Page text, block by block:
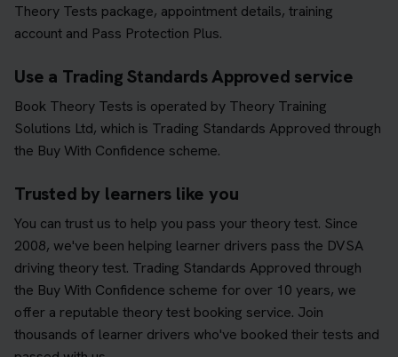
Theory Tests package, appointment details, training
account and Pass Protection Plus.
Use a Trading Standards Approved service
Book Theory Tests is operated by Theory Training
Solutions Ltd, which is Trading Standards Approved through
the Buy With Confidence scheme.
Trusted by learners like you
You can trust us to help you pass your theory test. Since
2008, we've been helping learner drivers pass the DVSA
driving theory test. Trading Standards Approved through
the Buy With Confidence scheme for over 10 years, we
offer a reputable theory test booking service. Join
thousands of learner drivers who've booked their tests and